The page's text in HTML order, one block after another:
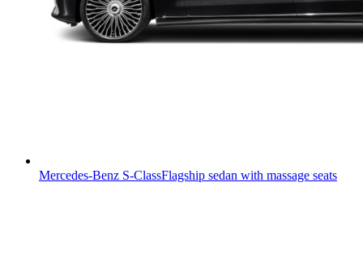
Mercedes-Benz S-ClassFlagship sedan with massage seats